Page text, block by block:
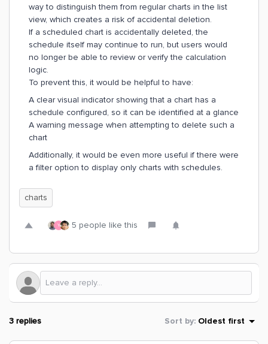
way to distinguish them from regular charts in the list
view, which creates a risk of accidental deletion.
If a scheduled chart is accidentally deleted, the
schedule itself may continue to run, but users would
no longer be able to review or verify the calculation
logic.
To prevent this, it would be helpful to have:
A clear visual indicator showing that a chart has a
schedule configured, so it can be identified at a glance
A warning message when attempting to delete such a
chart
Additionally, it would be even more useful if there were
a filter option to display only charts with schedules.
charts
Y 5 people like this
3 replies Sort by: Oldest first